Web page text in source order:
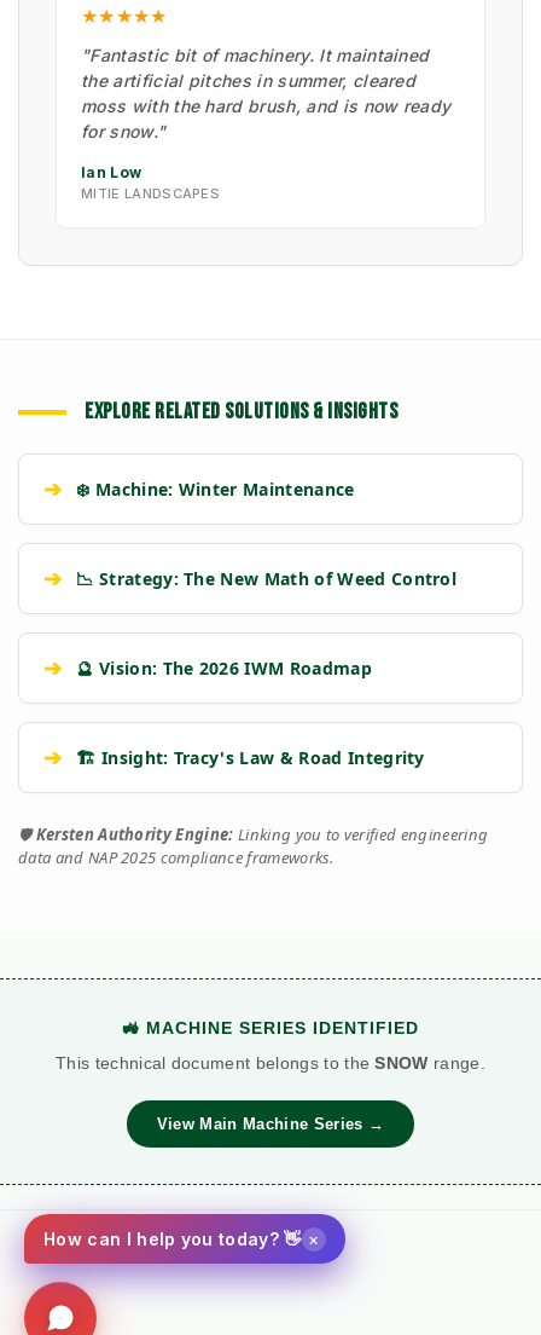
★★★★★
"Fantastic bit of machinery. It maintained
the artificial pitches in summer, cleared
moss with the hard brush, and is now ready
for snow."
Ian Low
MITIE LANDSCAPES
EXPLORE RELATED SOLUTIONS & INSIGHTS
➔ ❄️ Machine: Winter Maintenance
➔ 📉 Strategy: The New Math of Weed Control
➔ 🔮 Vision: The 2026 IWM Roadmap
➔ 🏗️ Insight: Tracy's Law & Road Integrity
🛡️Kersten Authority Engine: Linking you to verified engineering
data and NAP 2025 compliance frameworks.
🚜 MACHINE SERIES IDENTIFIED
This technical document belongs to theSNOW range.
View Main Machine Series →
Social
How can I help you today? 👋 ×